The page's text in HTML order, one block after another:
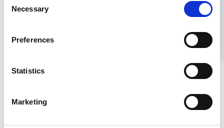
Selection
Necessary
Preferences
Statistics
Marketing
Help us advance kidney health worldwide
RELATEDPOSTS